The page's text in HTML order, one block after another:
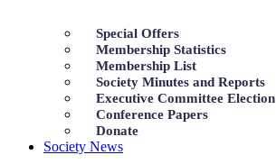
Special Offers
Membership Statistics
Membership List
Society Minutes and Reports
Executive Committee Election
Conference Papers
Donate
Society News